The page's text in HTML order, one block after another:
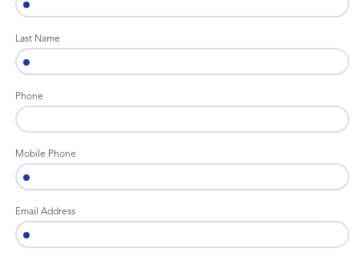
Last Name
Phone
Mobile Phone
Email Address